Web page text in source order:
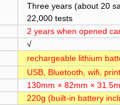
Three years (about 20
22,000 tests
2 years when opened
√
rechargeable
USB, Bluetooth, wifi,
130mm × 82mm ×
220g (built-in battery